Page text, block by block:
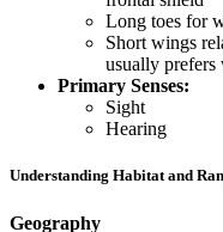
Long toes for
Short wings
usually
Primary Senses:
Sight
Hearing
Understanding Habitat and
Geography